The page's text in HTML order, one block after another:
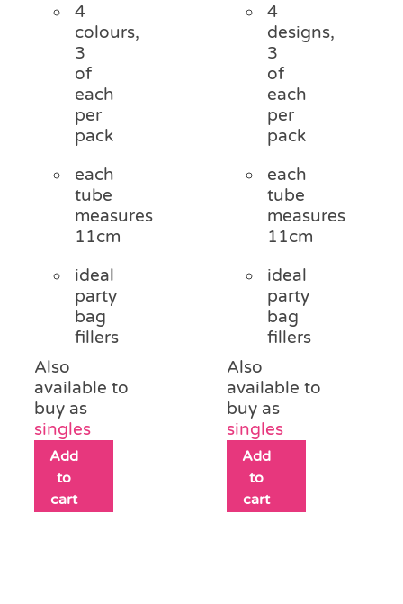
4
colours,
3
of
each
per
pack
each
tube
measures
11cm
ideal
party
bag
fillers
Also
available to
buy as
singles
Add
to
cart
4
designs,
3
of
each
per
pack
each
tube
measures
11cm
ideal
party
bag
fillers
Also
available to
buy as
singles
Add
to
cart